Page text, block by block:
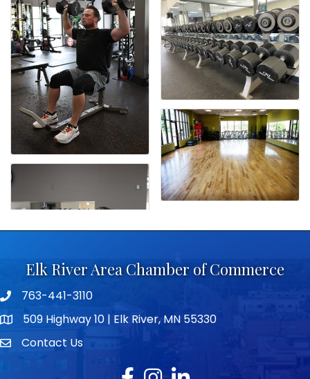
Elk River Area Chamber of Commerce
Telephone icon
763-441-3110
map icon509 Highway 10 | Elk River, MN 55330
envelope icon
Contact Us
Facebook
Instagram
LinkedIn